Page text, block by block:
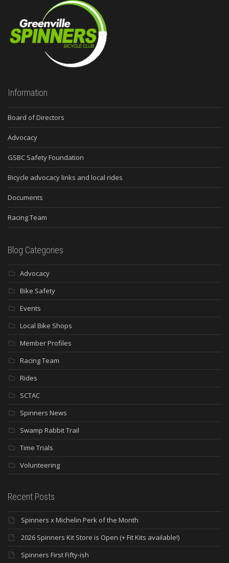
Information
Board of Directors
Advocacy
GSBC Safety Foundation
Bicycle advocacy links and local rides
Documents
Racing Team
Blog Categories
Advocacy
Bike Safety
Events
Local Bike Shops
Member Profiles
Racing Team
Rides
SCTAC
Spinners News
Swamp Rabbit Trail
Time Trials
Volunteering
Recent Posts
Spinners x Michelin Perk of the Month
2026 Spinners Kit Store is Open (+ Fit Kits available!)
Spinners First Fifty-ish